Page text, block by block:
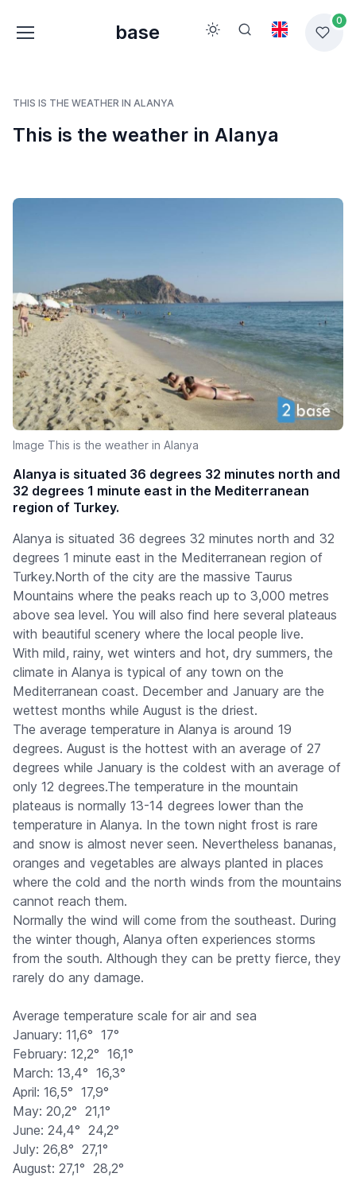
base
0
THIS IS THE WEATHER IN ALANYA
This is the weather in Alanya
Image This is the weather in Alanya
Alanya is situated 36 degrees 32 minutes north and
32 degrees 1 minute east in the Mediterranean
region of Turkey.
Alanya is situated 36 degrees 32 minutes north and 32
degrees 1 minute east in the Mediterranean region of
Turkey.North of the city are the massive Taurus
Mountains where the peaks reach up to 3,000 metres
above sea level. You will also find here several plateaus
with beautiful scenery where the local people live.
With mild, rainy, wet winters and hot, dry summers, the
climate in Alanya is typical of any town on the
Mediterranean coast. December and January are the
wettest months while August is the driest.
The average temperature in Alanya is around 19
degrees. August is the hottest with an average of 27
degrees while January is the coldest with an average of
only 12 degrees.The temperature in the mountain
plateaus is normally 13-14 degrees lower than the
temperature in Alanya. In the town night frost is rare
and snow is almost never seen. Nevertheless bananas,
oranges and vegetables are always planted in places
where the cold and the north winds from the mountains
cannot reach them.
Normally the wind will come from the southeast. During
the winter though, Alanya often experiences storms
from the south. Although they can be pretty fierce, they
rarely do any damage.
Average temperature scale for air and sea
January: 11,6°  17°
February: 12,2°  16,1°
March: 13,4°  16,3°
April: 16,5°  17,9°
May: 20,2°  21,1°
June: 24,4°  24,2°
July: 26,8°  27,1°
August: 27,1°  28,2°